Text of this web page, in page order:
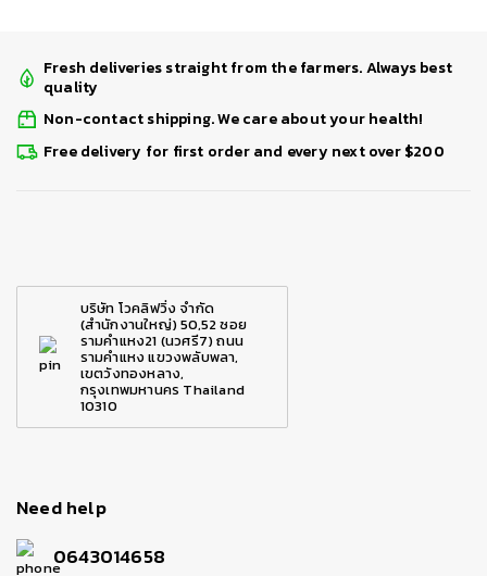
Fresh deliveries straight from the farmers. Always best
quality
Non-contact shipping. We care about your health!
Free delivery for first order and every next over $200
บริษัท โวคลิฟวิ่ง จำกัด
(สำนักงานใหญ่) 50,52 ซอย
รามคำแหง21 (นวศรี7) ถนน
รามคำแหง แขวงพลับพลา,
เขตวังทองหลาง,
กรุงเทพมหานคร Thailand
10310
Need help
0643014658